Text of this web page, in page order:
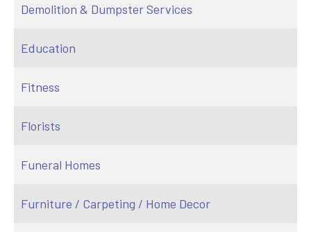
Demolition & Dumpster Services
Education
Fitness
Florists
Funeral Homes
Furniture / Carpeting / Home Decor